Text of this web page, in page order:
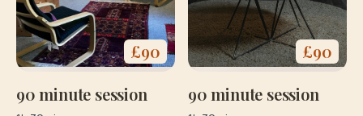
£90
90 minute session
£90
90 minute session